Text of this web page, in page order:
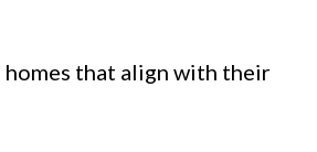
homes that align with their